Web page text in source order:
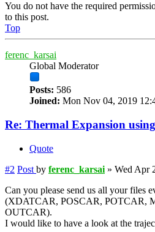
You do not have the required
to this post.
Top
ferenc_karsai
Global Moderator
Posts: 586
Joined: Mon Nov 04, 2019
Re: Thermal Expansion
Quote
#2 Post by ferenc_karsai » Wed Apr
Can you please send us all your files
(XDATCAR, POSCAR, POTCAR,
OUTCAR).
I would like to have a look at the